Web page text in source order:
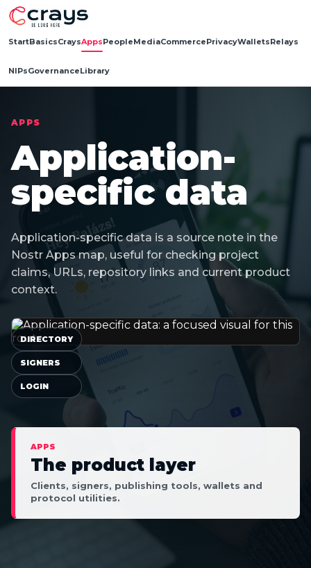
StartBasicsCraysAppsPeopleMediaCommercePrivacyWalletsRelays
NIPsGovernanceLibrary
APPS
Application-
specific data
Application-specific data is a source note in the
Nostr Apps map, useful for checking project
claims, URLs, repository links and current product
context.
APPS
The product layer
Clients, signers, publishing tools, wallets and
protocol utilities.
DIRECTORY
SIGNERS
LOGIN